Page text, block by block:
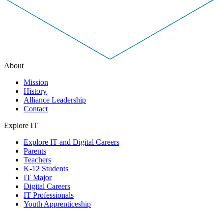
About
Mission
History
Alliance Leadership
Contact
Explore IT
Explore IT and Digital Careers
Parents
Teachers
K-12 Students
IT Major
Digital Careers
IT Professionals
Youth Apprenticeship